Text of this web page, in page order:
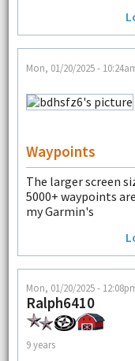
Mon, 01/20/2025 -
Waypoints
The larger screen
5000+ waypoints
my Garmin's
Mon, 01/20/2025 -
Ralph6410
9 years